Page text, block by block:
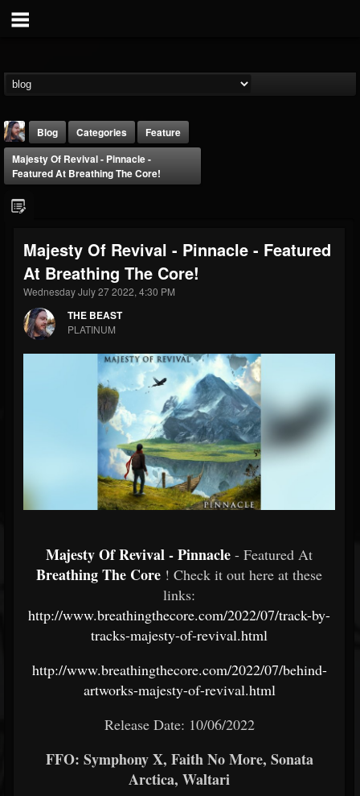
THE BEAST
@thebeast
FOLLOWERS
203493
FOLLOWING
202955
UPDATES
Forum
Blog Categories
Feature
Majesty Of Revival - Pinnacle -
Featured At Breathing The Core!
Majesty Of Revival - Pinnacle - Featured
At Breathing The Core!
Wednesday July 27 2022, 4:30 PM
THE BEAST
PLATINUM
Majesty Of Revival - Pinnacle - Featured At
Breathing The Core ! Check it out here at these
links:
http://www.breathingthecore.com/2022/07/track-by-
tracks-majesty-of-revival.html
http://www.breathingthecore.com/2022/07/behind-
artworks-majesty-of-revival.html
Release Date: 10/06/2022
FFO: Symphony X, Faith No More, Sonata
Arctica, Waltari